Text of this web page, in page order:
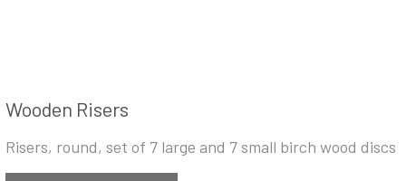
Wooden Risers
Risers, round, set of 7 large and 7 small birch wood discs